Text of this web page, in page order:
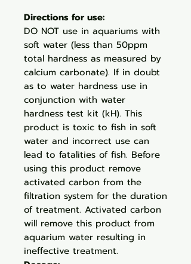
Directions for use:
DO NOT use in aquariums with
soft water (less than 50ppm
total hardness as measured by
calcium carbonate). If in doubt
as to water hardness use in
conjunction with water
hardness test kit (kH). This
product is toxic to fish in soft
water and incorrect use can
lead to fatalities of fish. Before
using this product remove
activated carbon from the
filtration system for the duration
of treatment. Activated carbon
will remove this product from
aquarium water resulting in
ineffective treatment.